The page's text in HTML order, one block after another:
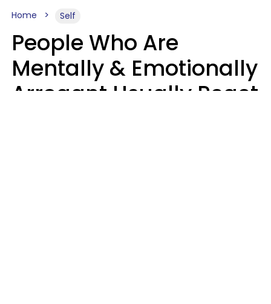
Home Self
People Who Are
Mentally & Emotionally
Arrogant Usually React